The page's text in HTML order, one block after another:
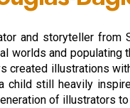
and storyteller from
worlds and populating
created illustrations
child still heavily
of illustrators